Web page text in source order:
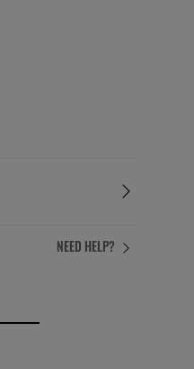
NEED HELP?